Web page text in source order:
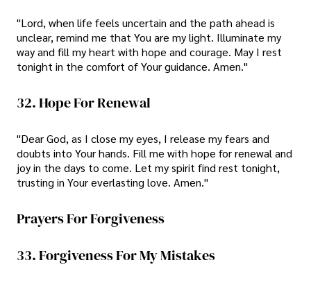
"Lord, when life feels uncertain and the path ahead is
unclear, remind me that You are my light. Illuminate my
way and fill my heart with hope and courage. May I rest
tonight in the comfort of Your guidance. Amen."
32. Hope For Renewal
"Dear God, as I close my eyes, I release my fears and
doubts into Your hands. Fill me with hope for renewal and
joy in the days to come. Let my spirit find rest tonight,
trusting in Your everlasting love. Amen."
Prayers For Forgiveness
33. Forgiveness For My Mistakes